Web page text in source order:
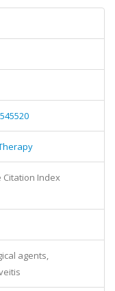
Citation Index
agents,